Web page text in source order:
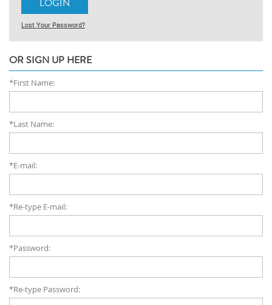
Lost Your Password?
OR SIGN UP HERE
*First Name:
*Last Name:
*E-mail:
*Re-type E-mail:
*Password:
*Re-type Password: